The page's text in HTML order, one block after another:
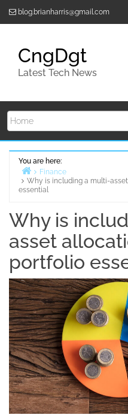
blog.brianharris@gmail.com
CngDgt
Latest Tech News
You are here:
Home
Finance
Why is including a multi-
essential
Why is
asset
portfolio